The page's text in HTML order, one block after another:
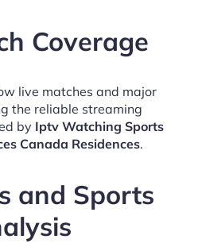
Coverage
live matches and major
the reliable streaming
by Iptv Watching Sports
Canada Residences.
and Sports